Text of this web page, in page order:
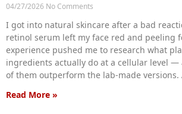
04/27/2026 No Comments
I got into natural skincare after a bad
retinol serum left my face red and peeling
experience pushed me to research what
ingredients actually do at a cellular level —
of them outperform the lab-made
Read More »